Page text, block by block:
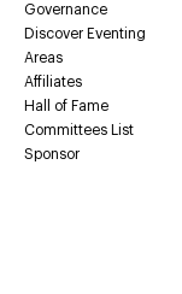
Governance
Discover Eventing
Areas
Affiliates
Hall of Fame
Committees List
Sponsor